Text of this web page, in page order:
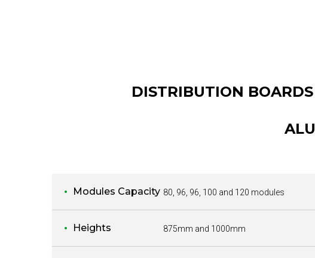
DISTRIBUTION
Modules Capacity 80, 96, 96, 100 and 120 modules
Heights 875mm and 1000mm